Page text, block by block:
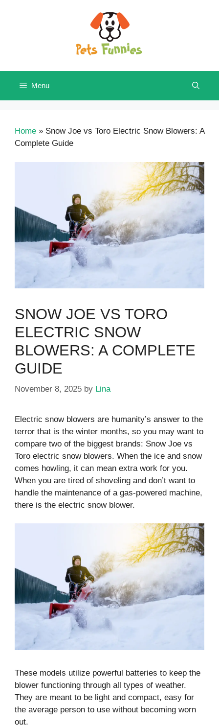
Menu
Home » Snow Joe vs Toro Electric Snow Blowers: A
Complete Guide
SNOW JOE VS TORO
ELECTRIC SNOW
BLOWERS: A COMPLETE
GUIDE
November 8, 2025 by Lina
Electric snow blowers are humanity’s answer to the
terror that is the winter months, so you may want to
compare two of the biggest brands: Snow Joe vs
Toro electric snow blowers. When the ice and snow
comes howling, it can mean extra work for you.
When you are tired of shoveling and don’t want to
handle the maintenance of a gas-powered machine,
there is the electric snow blower.
These models utilize powerful batteries to keep the
blower functioning through all types of weather.
They are meant to be light and compact, easy for
the average person to use without becoming worn
out.